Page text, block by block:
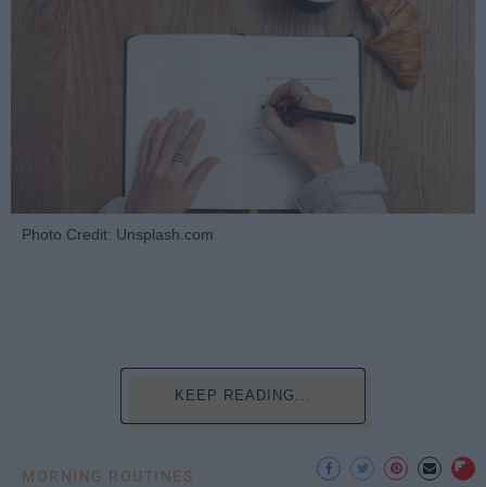
Photo Credit: Unsplash.com
KEEP READING...
MORNING ROUTINES